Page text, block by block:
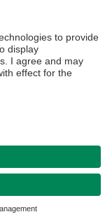
focuses on
of
a bold new